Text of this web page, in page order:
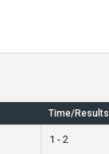
Time/Results
1 - 2